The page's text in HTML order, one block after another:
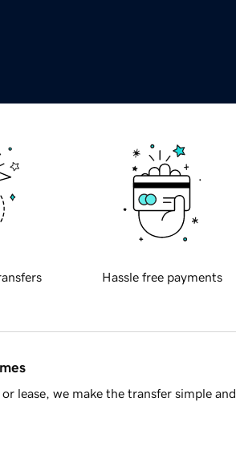
Hassle free payments
lease, we make the transfer simple and